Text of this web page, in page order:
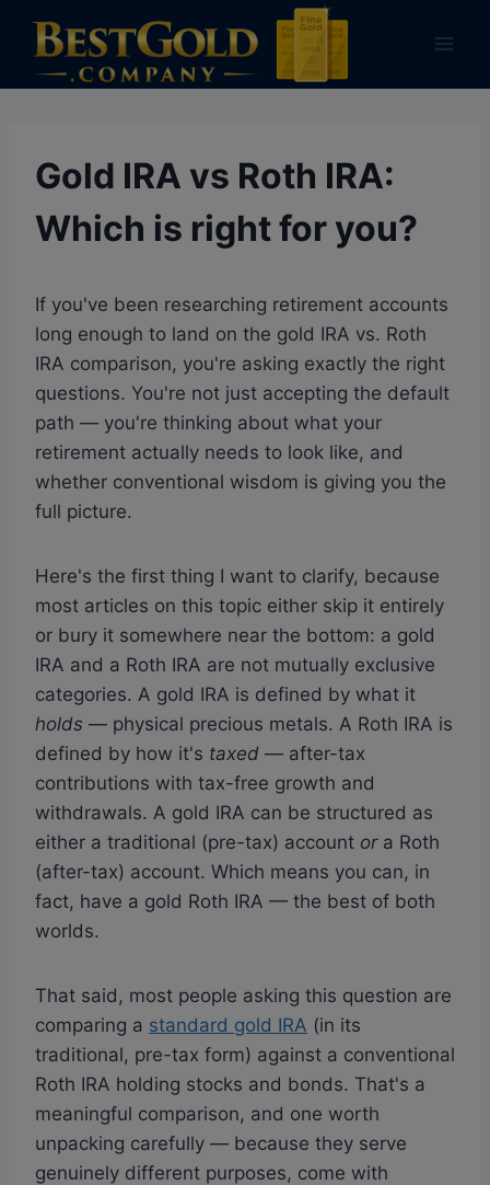
content
Gold IRA vs Roth IRA:
Which is right for you?
If you've been researching retirement accounts
long enough to land on the gold IRA vs. Roth
IRA comparison, you're asking exactly the right
questions. You're not just accepting the default
path — you're thinking about what your
retirement actually needs to look like, and
whether conventional wisdom is giving you the
full picture.
Here's the first thing I want to clarify, because
most articles on this topic either skip it entirely
or bury it somewhere near the bottom: a gold
IRA and a Roth IRA are not mutually exclusive
categories. A gold IRA is defined by what it
holds — physical precious metals. A Roth IRA is
defined by how it's taxed — after-tax
contributions with tax-free growth and
withdrawals. A gold IRA can be structured as
either a traditional (pre-tax) account ora Roth
(after-tax) account. Which means you can, in
fact, have a gold Roth IRA — the best of both
worlds.
That said, most people asking this question are
comparing a standard gold IRA (in its
traditional, pre-tax form) against a conventional
Roth IRA holding stocks and bonds. That's a
meaningful comparison, and one worth
unpacking carefully — because they serve
genuinely different purposes, come with